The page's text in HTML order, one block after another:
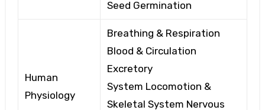
Seed Germination
Human
Physiology
Breathing & Respiration
Blood & Circulation
Excretory
System Locomotion &
Skeletal System Nervous